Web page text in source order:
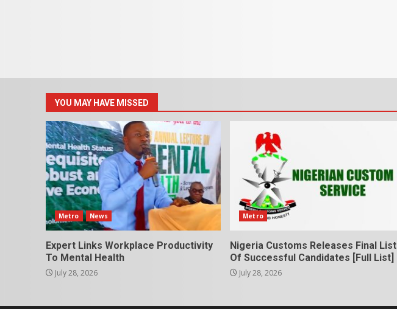
YOU MAY HAVE MISSED
Metro News
Expert Links Workplace Productivity
To Mental Health
July 28, 2026
Metro
Nigeria Customs Releases Final List
Of Successful Candidates [Full List]
July 28, 2026